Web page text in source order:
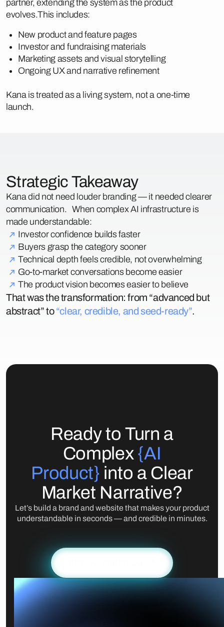
partner, extending the system as the product
evolves.This includes:
New product and feature pages
Investor and fundraising materials
Marketing assets and visual storytelling
Ongoing UX and narrative refinement
Kana is treated as a living system, not a one-time
launch.
Strategic Takeaway
Kana did not need louder branding — it needed clearer
communication. When complex AI infrastructure is
made understandable:
Investor confidence builds faster
Buyers grasp the category sooner
Technical depth feels credible, not overwhelming
Go-to-market conversations become easier
The product vision becomes easier to believe
That was the transformation: from “advanced but
abstract” to“clear, credible, and seed-ready”.
Ready to Turn a
Complex {AI
Product} into a Clear
Market Narrative?
Let’s build a brand and website that makes your product
understandable in seconds — and credible in minutes.